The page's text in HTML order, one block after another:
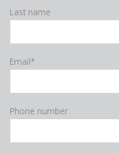
Last name
Email*
Phone number